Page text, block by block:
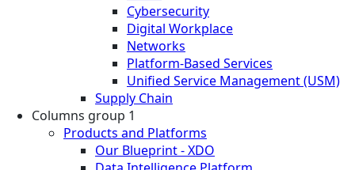
Cybersecurity
Digital Workplace
Networks
Platform-Based Services
Unified Service Management (USM)
Supply Chain
Columns group 1
Products and Platforms
Our Blueprint - XDO